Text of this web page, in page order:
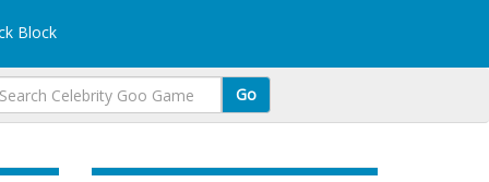
Block
Go